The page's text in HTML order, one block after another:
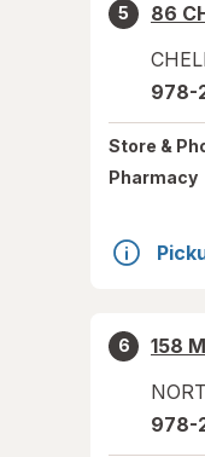
5
86
978-
Store &
Pharmacy
6
158
978-